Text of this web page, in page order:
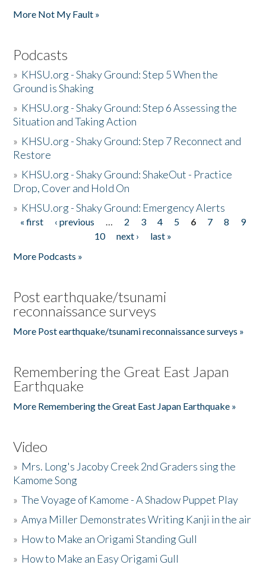
More Not My Fault »
Podcasts
» KHSU.org - Shaky Ground: Step 5 When the
Ground is Shaking
» KHSU.org - Shaky Ground: Step 6 Assessing the
Situation and Taking Action
» KHSU.org - Shaky Ground: Step 7 Reconnect and
Restore
» KHSU.org - Shaky Ground: ShakeOut - Practice
Drop, Cover and Hold On
» KHSU.org - Shaky Ground: Emergency Alerts
Pages
« first ‹ previous … 2 3 4 5 6 7 8
9
10
next ›
last »
More Podcasts »
Post earthquake/tsunami
reconnaissance surveys
More Post earthquake/tsunami reconnaissance surveys »
Remembering the Great East Japan
Earthquake
More Remembering the Great East Japan Earthquake »
Video
» Mrs. Long's Jacoby Creek 2nd Graders sing the
Kamome Song
»The Voyage of Kamome - A Shadow Puppet Play
»Amya Miller Demonstrates Writing Kanji in the air
» How to Make an Origami Standing Gull
» How to Make an Easy Origami Gull